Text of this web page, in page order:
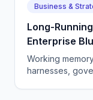
Business &
Long-
Enterprise
Working
harnesses,